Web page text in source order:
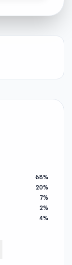
68%
20%
7%
2%
4%